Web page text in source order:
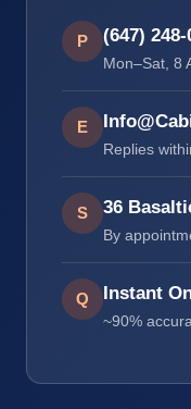
P (647) 248-
Mon–Sat, 8
E
Replies
S 36
By
Q Instant
~90%